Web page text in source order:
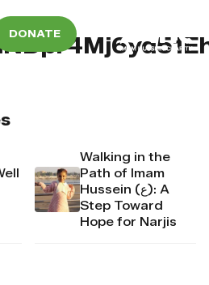
DONATE
Walking in the
Path of Imam
Hussein (ع): A
Step Toward
Hope for Narjis